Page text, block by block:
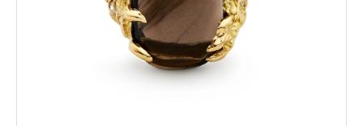
VIEW PRODUCT DETAILS